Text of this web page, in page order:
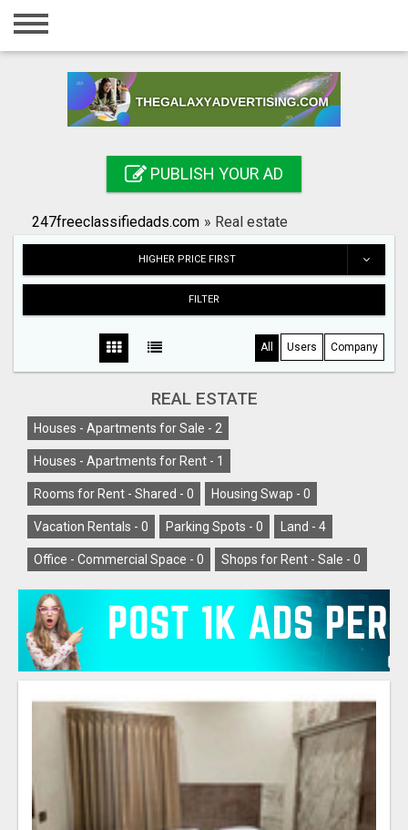
Home
Registration
Search
PUBLISH YOUR AD
247freeclassifiedads.com » Real estate
HIGHER PRICE FIRST
FILTER
All Users Company
REAL ESTATE
Houses - Apartments for Sale - 2
Houses - Apartments for Rent - 1
Rooms for Rent - Shared - 0 Housing Swap - 0
Vacation Rentals - 0 Parking Spots - 0 Land - 4
Office - Commercial Space - 0 Shops for Rent - Sale - 0